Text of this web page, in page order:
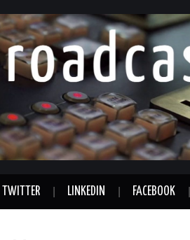
TWITTER LINKEDIN FACEBOOK